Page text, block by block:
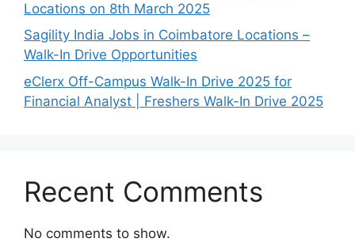
Locations on 8th March 2025
Sagility India Jobs in Coimbatore Locations –
Walk-In Drive Opportunities
eClerx Off-Campus Walk-In Drive 2025 for
Financial Analyst | Freshers Walk-In Drive 2025
Recent Comments
No comments to show.